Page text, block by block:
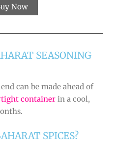
Now
SEASONING
can be made ahead of
container in a cool,
SPICES?